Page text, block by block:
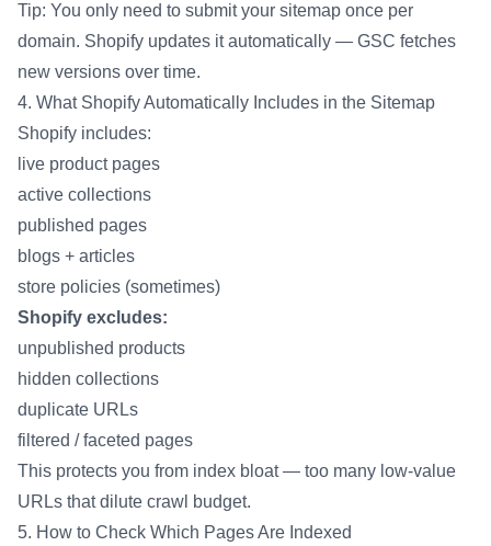
Tip: You only need to submit your sitemap once per
domain. Shopify updates it automatically — GSC fetches
new versions over time.
4. What Shopify Automatically Includes in the Sitemap
Shopify includes:
live product pages
active collections
published pages
blogs + articles
store policies (sometimes)
Shopify excludes:
unpublished products
hidden collections
duplicate URLs
filtered / faceted pages
This protects you from index bloat — too many low-value
URLs that dilute crawl budget.
5. How to Check Which Pages Are Indexed